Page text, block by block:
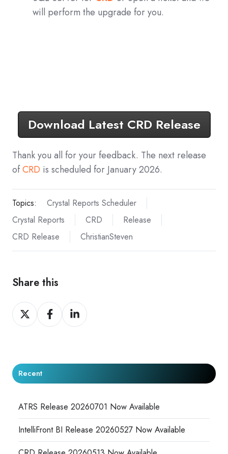
will perform the upgrade for you.
Download Latest CRD Release
Thank you all for your feedback. The next release
ofCRD is scheduled for January 2026.
Topics:
Crystal Reports Scheduler
Crystal Reports
CRD
Release
CRD Release
ChristianSteven
Share this
Share
on
Share
on
Share
on
Recent
ATRS Release 20260701 Now Available
IntelliFront BI Release 20260527 Now Available